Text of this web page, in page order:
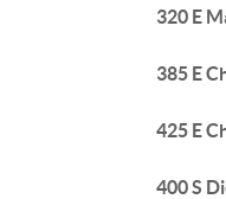
320 E
385 E
425 E
400 S